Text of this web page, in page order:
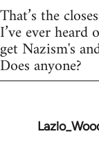
That’s the
I’ve ever
get Nazism's
Does anyone?
In